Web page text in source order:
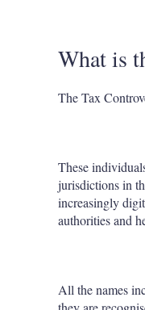
What is
The Tax
These
jurisdictions in
increasingly
authorities and
All the names